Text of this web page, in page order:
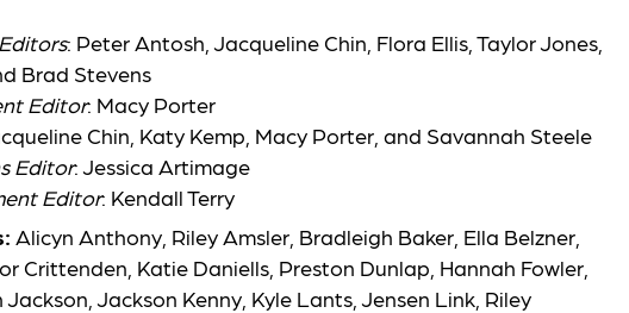
: Peter Antosh, Jacqueline Chin, Flora Ellis, Taylor Jones,
Brad Stevens
Editor: Macy Porter
Chin, Katy Kemp, Macy Porter, and Savannah Steele
Editor: Jessica Artimage
Editor: Kendall Terry
Alicyn Anthony, Riley Amsler, Bradleigh Baker, Ella Belzner,
Crittenden, Katie Daniells, Preston Dunlap, Hannah Fowler,
Jackson Kenny, Kyle Lants, Jensen Link, Riley